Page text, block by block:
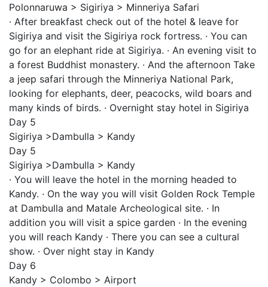
Polonnaruwa > Sigiriya > Minneriya Safari
· After breakfast check out of the hotel & leave for
Sigiriya and visit the Sigiriya rock fortress. · You can
go for an elephant ride at Sigiriya. · An evening visit to
a forest Buddhist monastery. · And the afternoon Take
a jeep safari through the Minneriya National Park,
looking for elephants, deer, peacocks, wild boars and
many kinds of birds. · Overnight stay hotel in Sigiriya
Day 5
Sigiriya >Dambulla > Kandy
Day 5
Sigiriya >Dambulla > Kandy
· You will leave the hotel in the morning headed to
Kandy. · On the way you will visit Golden Rock Temple
at Dambulla and Matale Archeological site. · In
addition you will visit a spice garden · In the evening
you will reach Kandy · There you can see a cultural
show. · Over night stay in Kandy
Day 6
Kandy > Colombo > Airport